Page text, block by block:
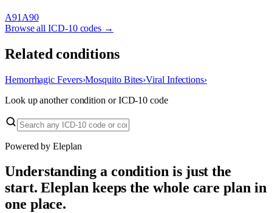
A91 A90
Browse all ICD-10 codes →
Related conditions
Hemorrhagic Fevers›Mosquito Bites›Viral Infections›
Look up another condition or ICD-10 code
Powered by Eleplan
Understanding a condition is just the
start. Eleplan keeps the whole care plan in
one place.